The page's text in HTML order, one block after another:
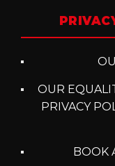
OUR
PRIVACY
BOOK